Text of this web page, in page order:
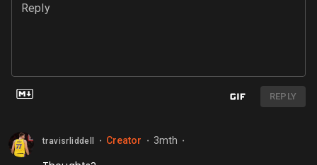
Reply
REPLY
travisrliddell ⬤ Creator ⬤ 3mth ⬤